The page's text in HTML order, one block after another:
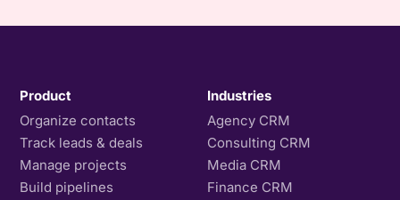
Product
Organize contacts
Track leads & deals
Manage projects
Build pipelines
Industries
Agency CRM
Consulting CRM
Media CRM
Finance CRM